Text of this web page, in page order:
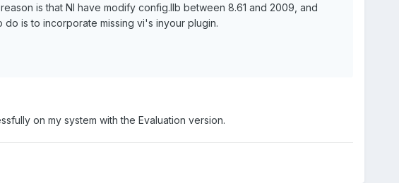
is that NI have modify config.llb between 8.61 and 2009, and
is to incorporate missing vi's inyour plugin.
on my system with the Evaluation version.